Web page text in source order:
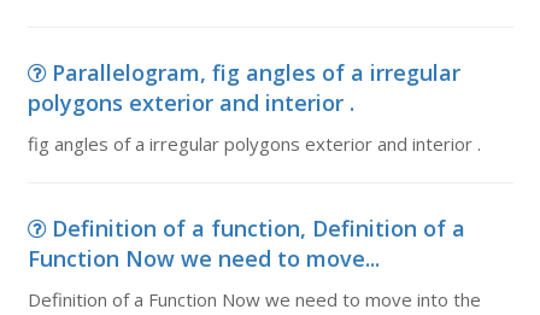
Parallelogram, fig angles of a irregular
polygons exterior and interior .
fig angles of a irregular polygons exterior and interior .
Definition of a function, Definition of a
Function Now we need to move...
Definition of a Function Now we need to move into the